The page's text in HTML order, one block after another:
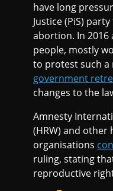
have long
Justice (PiS)
abortion. In 2016
people, mostly
to protest such a
government
changes to the
Amnesty
(HRW) and other
organisations
ruling, stating
reproductive